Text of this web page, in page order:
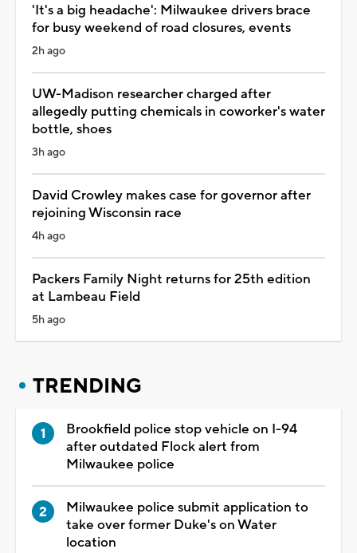
'It's a big headache': Milwaukee drivers brace
for busy weekend of road closures, events
2h ago
UW-Madison researcher charged after
allegedly putting chemicals in coworker's water
bottle, shoes
3h ago
David Crowley makes case for governor after
rejoining Wisconsin race
4h ago
Packers Family Night returns for 25th edition
at Lambeau Field
5h ago
TRENDING
Brookfield police stop vehicle on I-94
after outdated Flock alert from
Milwaukee police
Milwaukee police submit application to
take over former Duke's on Water
location